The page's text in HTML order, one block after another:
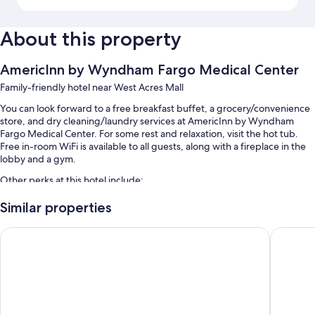
About this property
AmericInn by Wyndham Fargo Medical Center
Family-friendly hotel near West Acres Mall
You can look forward to a free breakfast buffet, a grocery/convenience
store, and dry cleaning/laundry services at AmericInn by Wyndham
Fargo Medical Center. For some rest and relaxation, visit the hot tub.
Free in-room WiFi is available to all guests, along with a fireplace in the
lobby and a gym.
Other perks at this hotel include:
An indoor pool and a children's pool, along with a waterslide and
sun loungers
Similar properties
Ramada by Wyndham Fargo Best